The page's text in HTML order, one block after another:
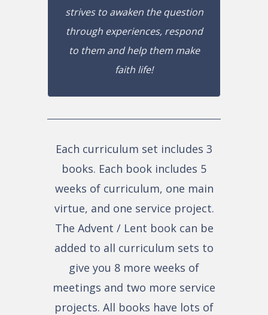
strives to awaken the question
through experiences, respond
to them and help them make
faith life!
Each curriculum set includes 3
books. Each book includes 5
weeks of curriculum, one main
virtue, and one service project.
The Advent / Lent book can be
added to all curriculum sets to
give you 8 more weeks of
meetings and two more service
projects. All books have lots of